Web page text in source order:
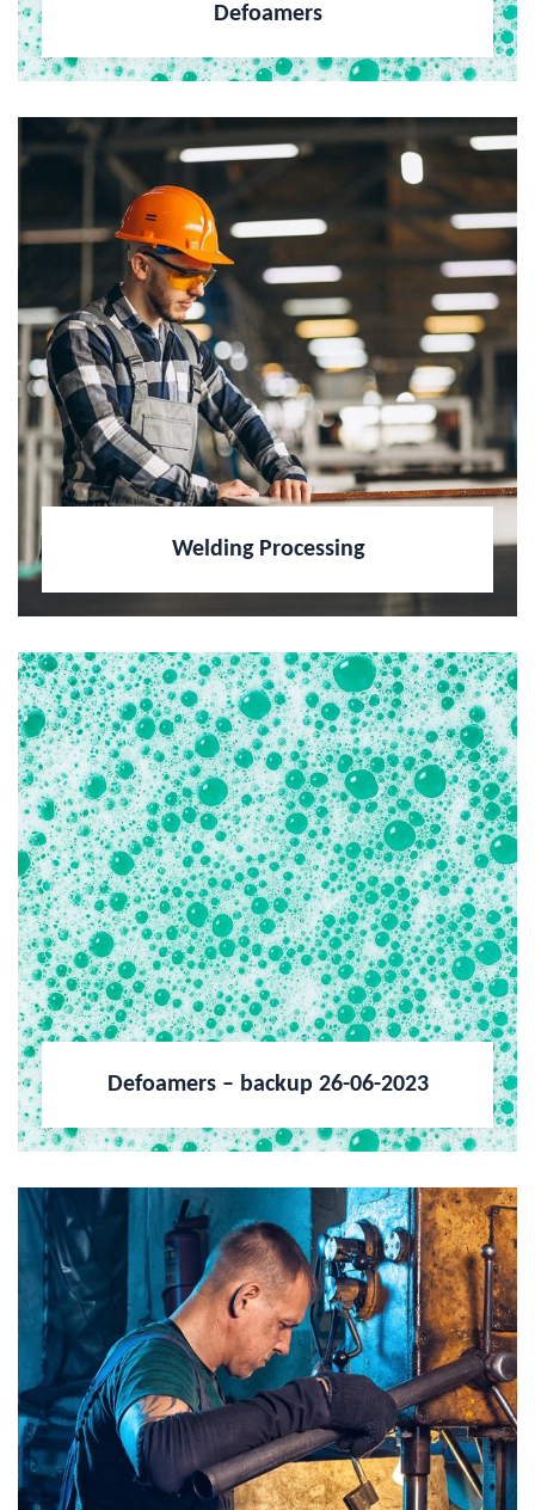
Defoamers
Welding Processing
Defoamers – backup 26-06-2023